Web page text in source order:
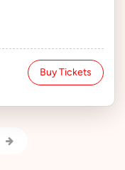
Buy Tickets